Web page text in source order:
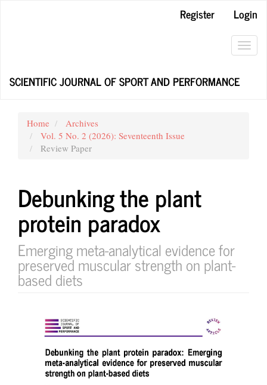
Register
Login
SCIENTIFIC JOURNAL OF SPORT AND PERFORMANCE
Home
Archives
Vol. 5 No. 2 (2026): Seventeenth Issue
Review Paper
Debunking the plant
protein paradox
Emerging meta-analytical evidence for
preserved muscular strength on plant-
based diets
Article
Sidebar